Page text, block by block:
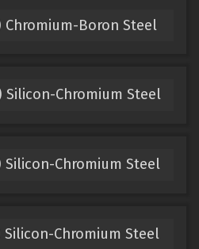
Chromium-Boron Steel
Silicon-Chromium Steel
Silicon-Chromium Steel
Silicon-Chromium Steel